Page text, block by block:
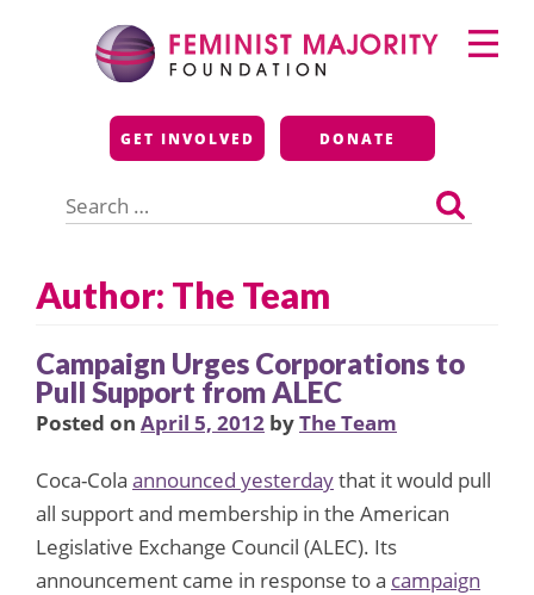
Feminist Majority
Foundation
GET INVOLVED DONATE
for:
Primary
Menu
Author: The Team
Campaign Urges Corporations to
Pull Support from ALEC
Posted on April 5, 2012 byThe Team
Coca-Cola announced yesterdaythat it would pull
all support and membership in the American
Legislative Exchange Council (ALEC). Its
announcement came in response to a campaign